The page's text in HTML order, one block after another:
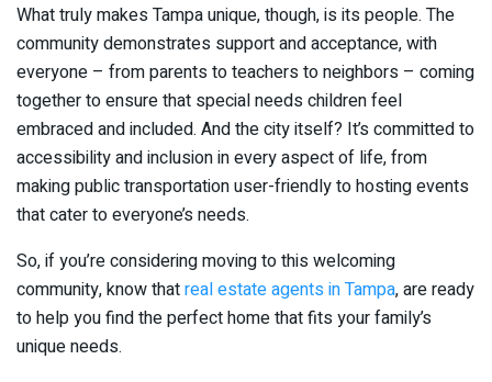
What truly makes Tampa unique, though, is its people. The
community demonstrates support and acceptance, with
everyone – from parents to teachers to neighbors – coming
together to ensure that special needs children feel
embraced and included. And the city itself? It’s committed to
accessibility and inclusion in every aspect of life, from
making public transportation user-friendly to hosting events
that cater to everyone’s needs.
So, if you’re considering moving to this welcoming
community, know thatreal estate agents in Tampa, are ready
to help you find the perfect home that fits your family’s
unique needs.